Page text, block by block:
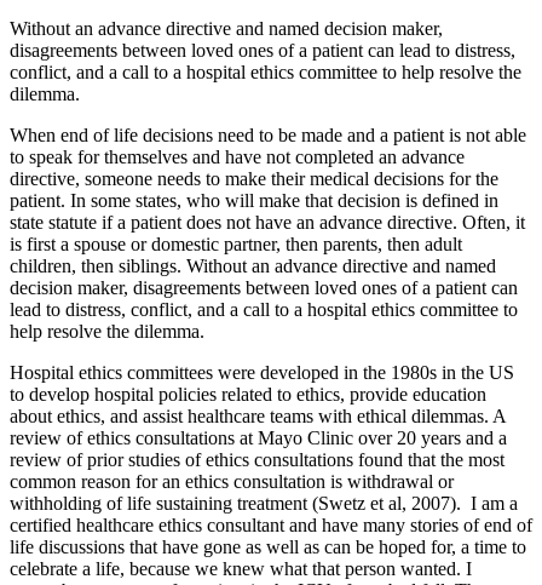
Without an advance directive and named decision maker,
disagreements between loved ones of a patient can lead to distress,
conflict, and a call to a hospital ethics committee to help resolve the
dilemma.
When end of life decisions need to be made and a patient is not able
to speak for themselves and have not completed an advance
directive, someone needs to make their medical decisions for the
patient. In some states, who will make that decision is defined in
state statute if a patient does not have an advance directive. Often, it
is first a spouse or domestic partner, then parents, then adult
children, then siblings. Without an advance directive and named
decision maker, disagreements between loved ones of a patient can
lead to distress, conflict, and a call to a hospital ethics committee to
help resolve the dilemma.
Hospital ethics committees were developed in the 1980s in the US
to develop hospital policies related to ethics, provide education
about ethics, and assist healthcare teams with ethical dilemmas. A
review of ethics consultations at Mayo Clinic over 20 years and a
review of prior studies of ethics consultations found that the most
common reason for an ethics consultation is withdrawal or
withholding of life sustaining treatment (Swetz et al, 2007). I am a
certified healthcare ethics consultant and have many stories of end of
life discussions that have gone as well as can be hoped for, a time to
celebrate a life, because we knew what that person wanted. I